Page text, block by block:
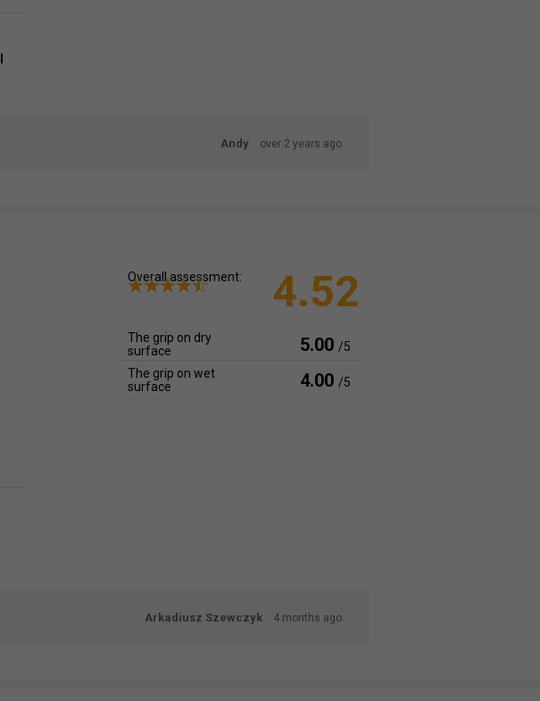
Andy over 2 years ago
Overall assessment: 4.52
The grip on dry
surface
5.00 /5
The grip on wet
surface
4.00 /5
Arkadiusz Szewczyk 4 months ago